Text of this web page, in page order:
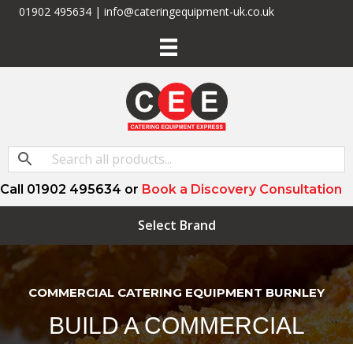
01902 495634 | info@cateringequipment-uk.co.uk
Call 01902 495634 or Book a Discovery Consultation
Select Brand
COMMERCIAL CATERING EQUIPMENT BURNLEY
BUILD A COMMERCIAL